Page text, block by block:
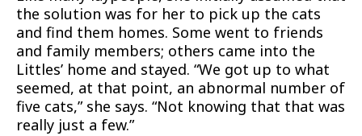
the solution was for her to pick up the cats
and find them homes. Some went to friends
and family members; others came into the
Littles’ home and stayed. “We got up to what
seemed, at that point, an abnormal number of
five cats,” she says. “Not knowing that that was
really just a few.”